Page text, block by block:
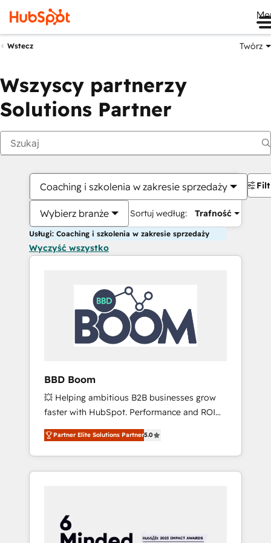
Wstecz Twórz
Wszyscy partnerzy
Solutions Partner
Coaching i szkolenia w zakresie sprzedaży
Wybierz branże Sortuj według: Trafność
Usługi: Coaching i szkolenia w zakresie sprzedaży
Wyczyść wszystko
BBD Boom
💥 Helping ambitious B2B businesses grow
faster with HubSpot. Performance and ROI
focused. 💥 BBD Boom is the HubSpot
partner that can help you to HubSpot Better.
We work with your teams to solve all your
HubSpot challenges and improve user
HubSpot for the first time 🔧 Designing and
optimising your HubSpot set-up for better
Partner Elite Solutions Partner5.0